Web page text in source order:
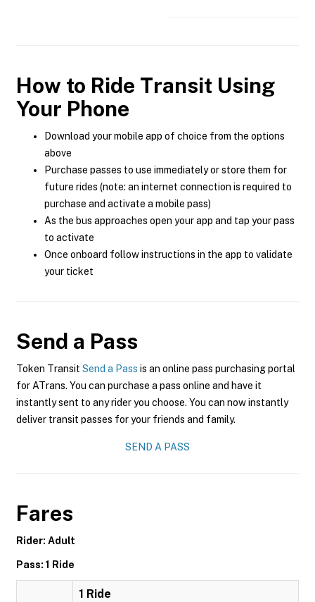
How to Ride Transit Using
Your Phone
Download your mobile app of choice from the options
above
Purchase passes to use immediately or store them for
future rides (note: an internet connection is required to
purchase and activate a mobile pass)
As the bus approaches open your app and tap your pass
to activate
Once onboard follow instructions in the app to validate
your ticket
Send a Pass
Token Transit Send a Pass is an online pass purchasing portal
for ATrans. You can purchase a pass online and have it
instantly sent to any rider you choose. You can now instantly
deliver transit passes for your friends and family.
SEND A PASS
Fares
Rider: Adult
Pass: 1 Ride
1 Ride